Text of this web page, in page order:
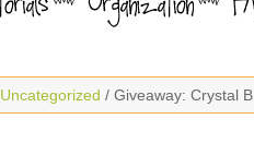
Uncategorized / Giveaway: Crystal B